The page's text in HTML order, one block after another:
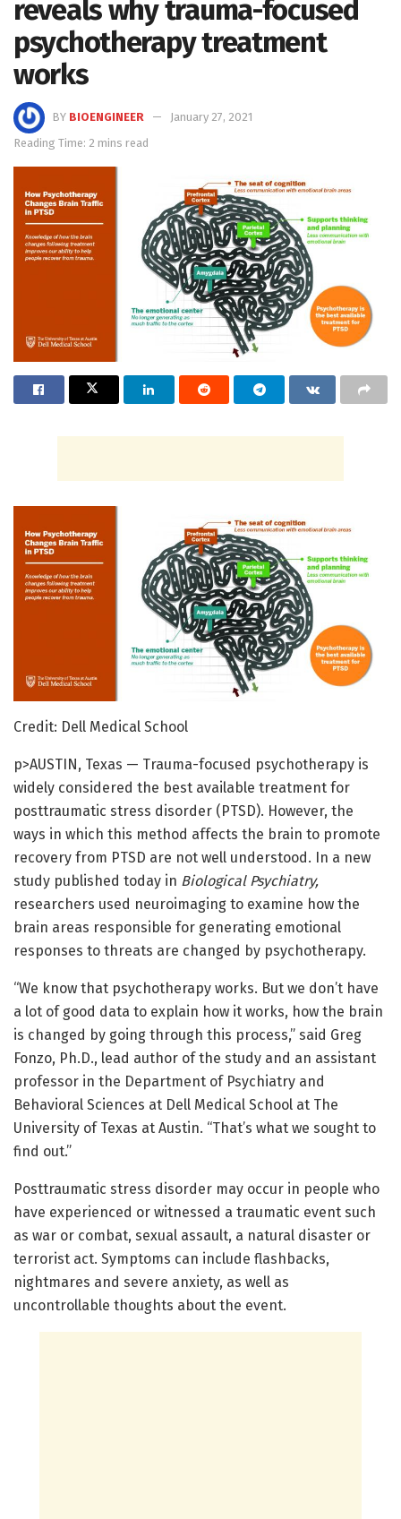
reveals why trauma-focused
psychotherapy treatment
works
BY BIOENGINEER
January 27, 2021
Reading Time: 2 mins read
Credit: Dell Medical School
p>AUSTIN, Texas — Trauma-focused psychotherapy is
widely considered the best available treatment for
posttraumatic stress disorder (PTSD). However, the
ways in which this method affects the brain to promote
recovery from PTSD are not well understood. In a new
study published today in Biological Psychiatry,
researchers used neuroimaging to examine how the
brain areas responsible for generating emotional
responses to threats are changed by psychotherapy.
“We know that psychotherapy works. But we don’t have
a lot of good data to explain how it works, how the brain
is changed by going through this process,” said Greg
Fonzo, Ph.D., lead author of the study and an assistant
professor in the Department of Psychiatry and
Behavioral Sciences at Dell Medical School at The
University of Texas at Austin. “That’s what we sought to
find out.”
Posttraumatic stress disorder may occur in people who
have experienced or witnessed a traumatic event such
as war or combat, sexual assault, a natural disaster or
terrorist act. Symptoms can include flashbacks,
nightmares and severe anxiety, as well as
uncontrollable thoughts about the event.